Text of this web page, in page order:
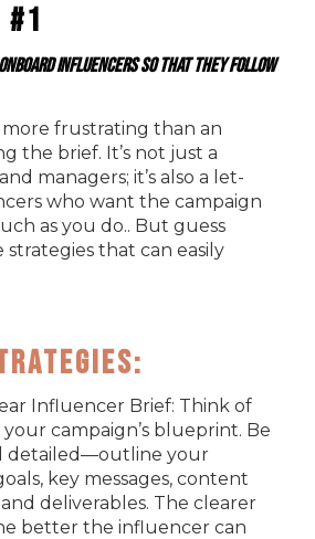
onboard influencers so that they follow
more frustrating than an
the brief. It’s not just a
managers; it’s also a let-
who want the campaign
as you do.. But guess
that can easily
Influencer Brief: Think of
campaign’s blueprint. Be
detailed—outline your
key messages, content
deliverables. The clearer
better the influencer can